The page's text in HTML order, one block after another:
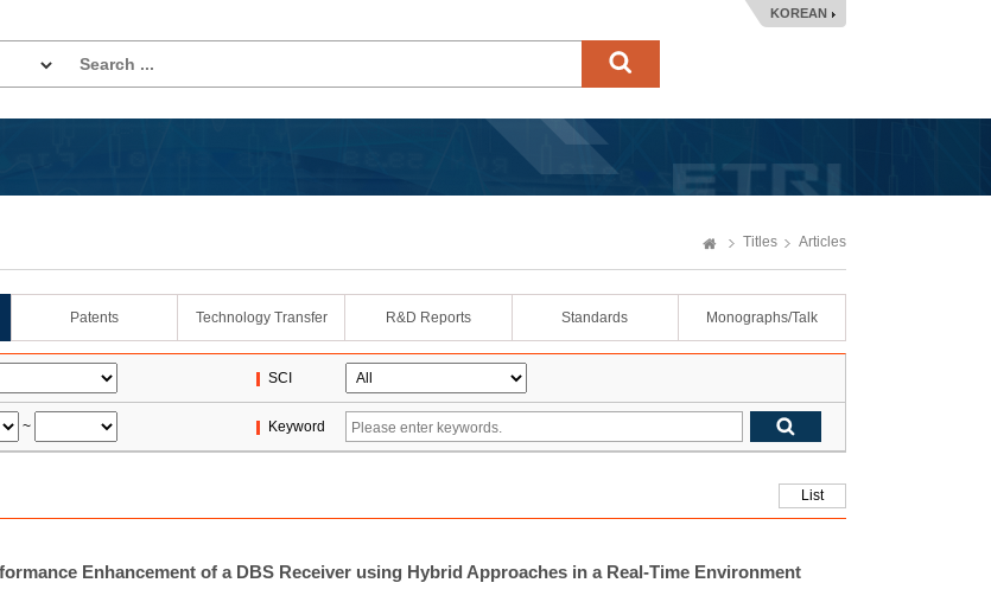
KOREAN
Titles Articles
Patents Technology Transfer R&D Reports Standards Monographs/Talk
SCI
~ Keyword
List
Enhancement of a DBS Receiver using Hybrid Approaches in a Real-Time Environment